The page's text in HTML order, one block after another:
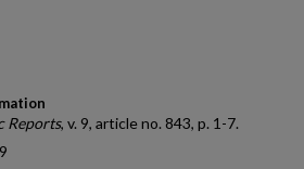
Reports, v. 9, article no. 843, p. 1-7.